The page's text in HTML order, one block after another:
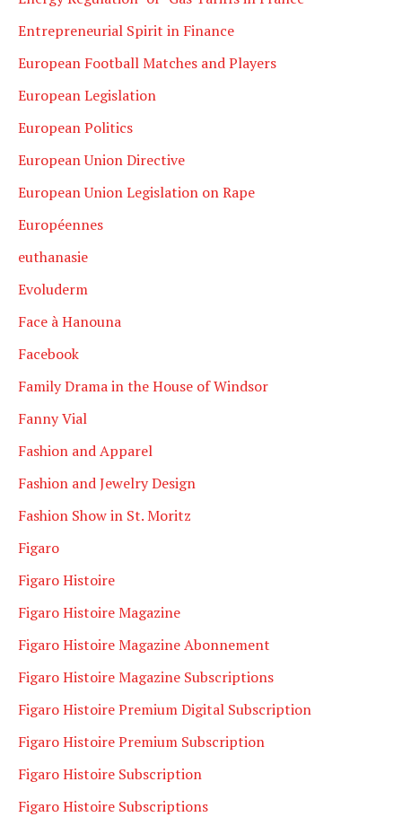
Entrepreneurial Spirit in Finance
European Football Matches and Players
European Legislation
European Politics
European Union Directive
European Union Legislation on Rape
Européennes
euthanasie
Evoluderm
Face à Hanouna
Facebook
Family Drama in the House of Windsor
Fanny Vial
Fashion and Apparel
Fashion and Jewelry Design
Fashion Show in St. Moritz
Figaro
Figaro Histoire
Figaro Histoire Magazine
Figaro Histoire Magazine Abonnement
Figaro Histoire Magazine Subscriptions
Figaro Histoire Premium Digital Subscription
Figaro Histoire Premium Subscription
Figaro Histoire Subscription
Figaro Histoire Subscriptions